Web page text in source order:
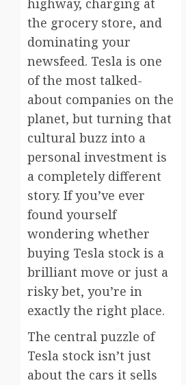
highway, charging at
the grocery store, and
dominating your
newsfeed. Tesla is one
of the most talked-
about companies on the
planet, but turning that
cultural buzz into a
personal investment is
a completely different
story. If you’ve ever
found yourself
wondering whether
buying Tesla stock is a
brilliant move or just a
risky bet, you’re in
exactly the right place.
The central puzzle of
Tesla stock isn’t just
about the cars it sells